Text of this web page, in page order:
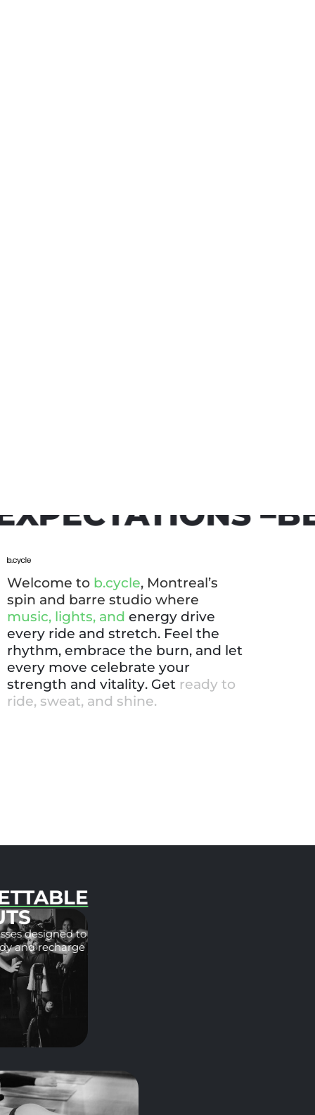
spin an d bar re studi o where
mu s ic, lights, a nd ene rgy dri
every r ide an d str et ch Fe el the
rhyth m, embrace the b urn, and
e very m ov e celeb ra te you r
streng th an d vitali ty. Get re
ride, swe at and shine.
UNFORGETTABLE
WORKOUTS
Spin and barre classes designed to
challenge your body and recharge
your mind.